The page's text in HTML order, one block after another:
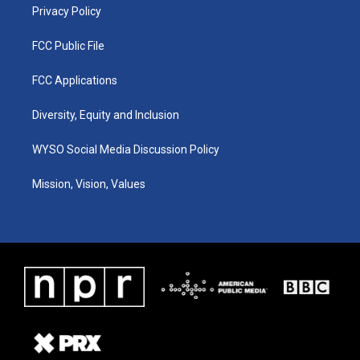
Privacy Policy
FCC Public File
FCC Applications
Diversity, Equity and Inclusion
WYSO Social Media Discussion Policy
Mission, Vision, Values